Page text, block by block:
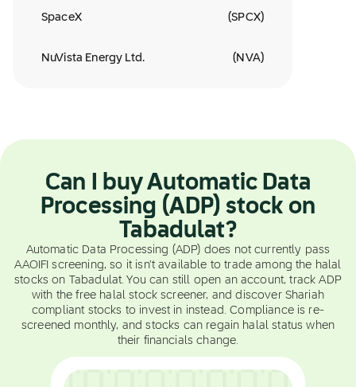
SpaceX (SPCX)
NuVista Energy Ltd. ( NVA)
Can I buy Automatic Data
Processing (ADP) stock on
Tabadulat?
Automatic Data Processing (ADP) does not currently pass
AAOIFI screening, so it isn't available to trade among the halal
stocks on Tabadulat. You can still open an account, track ADP
with the free halal stock screener, and discover Shariah
compliant stocks to invest in instead. Compliance is re-
screened monthly, and stocks can regain halal status when
their financials change.